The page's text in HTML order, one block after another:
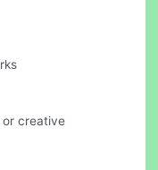
or creative